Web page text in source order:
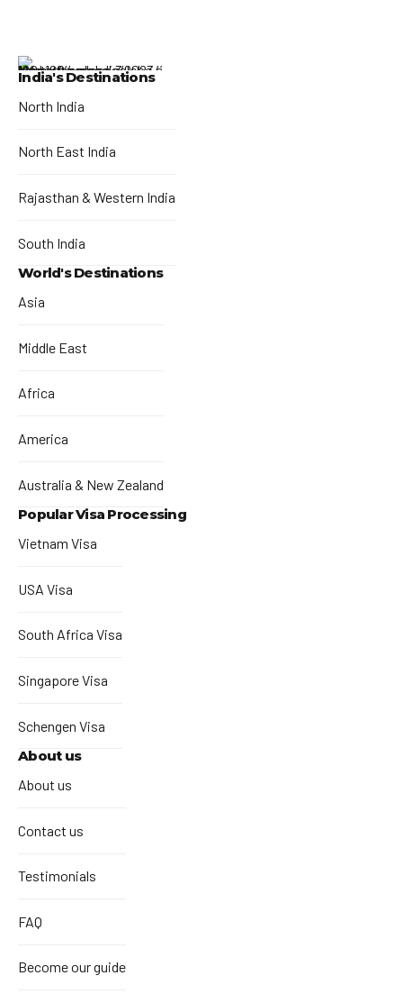
India's Destinations
North India
North East India
Rajasthan & Western India
South India
World's Destinations
Asia
Middle East
Africa
America
Australia & New Zealand
Popular Visa Processing
Vietnam Visa
USA Visa
South Africa Visa
Singapore Visa
Schengen Visa
About us
About us
Contact us
Testimonials
FAQ
Become our guide